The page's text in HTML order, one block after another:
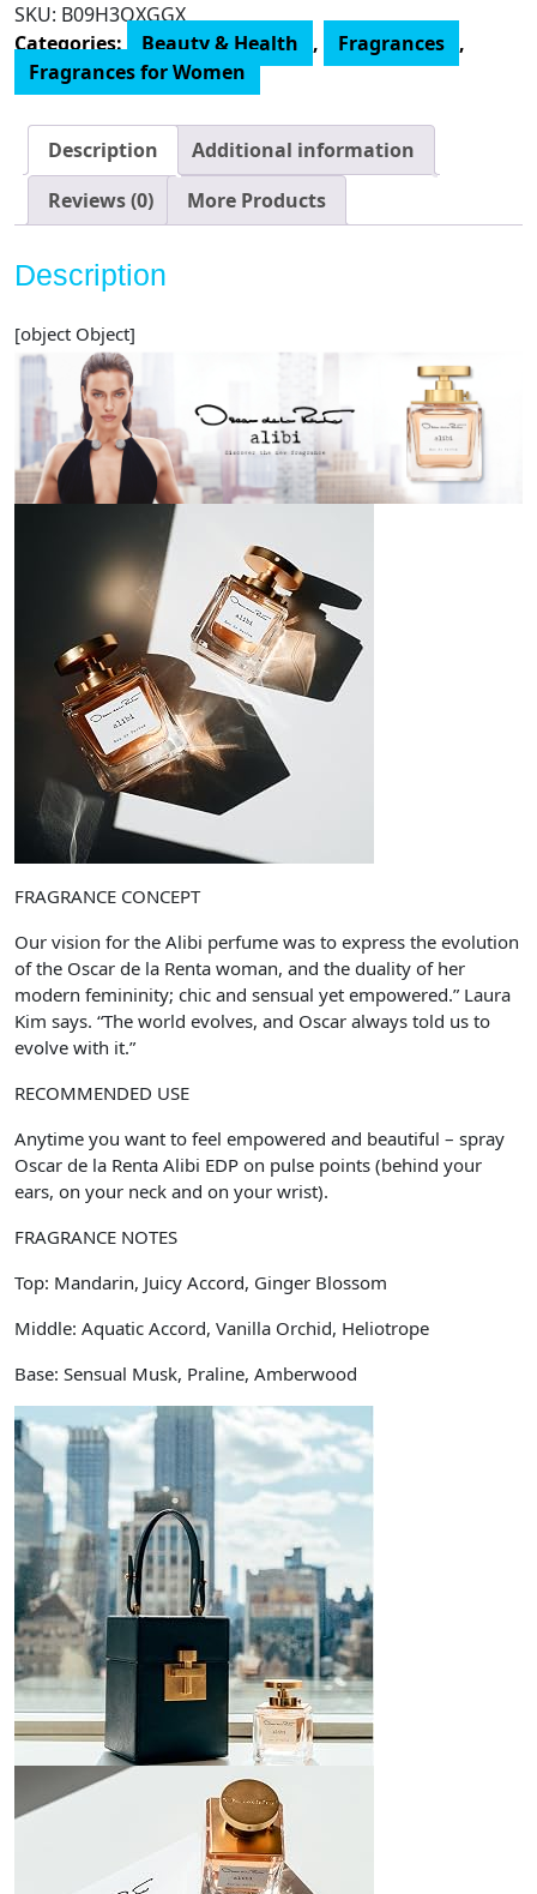
Alibi
Eau
de
Perfume
Spray
Women.
SKU: ‎B09H3QXGGX
Categories: Beauty & Health , Fragrances ,
Fragrances for Women
Description
Additional information
Reviews (0)
More Products
Description
[object Object]
FRAGRANCE CONCEPT
Our vision for the Alibi perfume was to express the evolution
of the Oscar de la Renta woman, and the duality of her
modern femininity; chic and sensual yet empowered.” Laura
Kim says. “The world evolves, and Oscar always told us to
evolve with it.”
RECOMMENDED USE
Anytime you want to feel empowered and beautiful – spray
Oscar de la Renta Alibi EDP on pulse points (behind your
ears, on your neck and on your wrist).
FRAGRANCE NOTES
Top: Mandarin, Juicy Accord, Ginger Blossom
Middle: Aquatic Accord, Vanilla Orchid, Heliotrope
Base: Sensual Musk, Praline, Amberwood